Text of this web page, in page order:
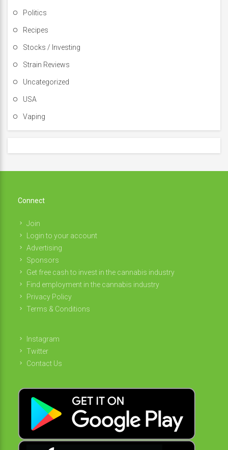
Politics
Recipes
Stocks / Investing
Strain Reviews
Uncategorized
USA
Vaping
Connect
Join
Login to your account
Advertising
Sponsors
Get free cash to invest in the cannabis industry
Find employment in the cannabis industry
Privacy Policy
Terms & Conditions
Instagram
Twitter
Contact Us